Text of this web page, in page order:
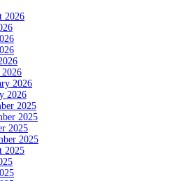
2026
2026
2026
2025
2025
2025
2025
2025